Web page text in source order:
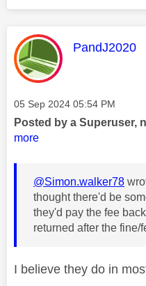
This
PandJ2020
Message posted on
‎05 Sep 2024 05:54 PM
Posted by a Superuser,
more
@Simon.walker78
thought there'd be
they'd pay the fee
returned after the fine/
I believe they do in